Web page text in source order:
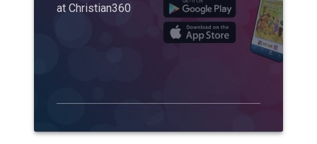
at Christian360